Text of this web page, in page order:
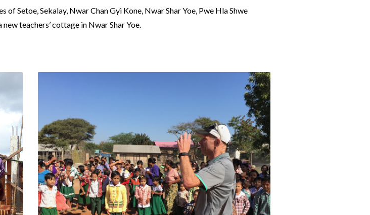
Setoe, Sekalay, Nwar Chan Gyi Kone, Nwar Shar Yoe, Pwe Hla Shwe
teachers’ cottage in Nwar Shar Yoe.